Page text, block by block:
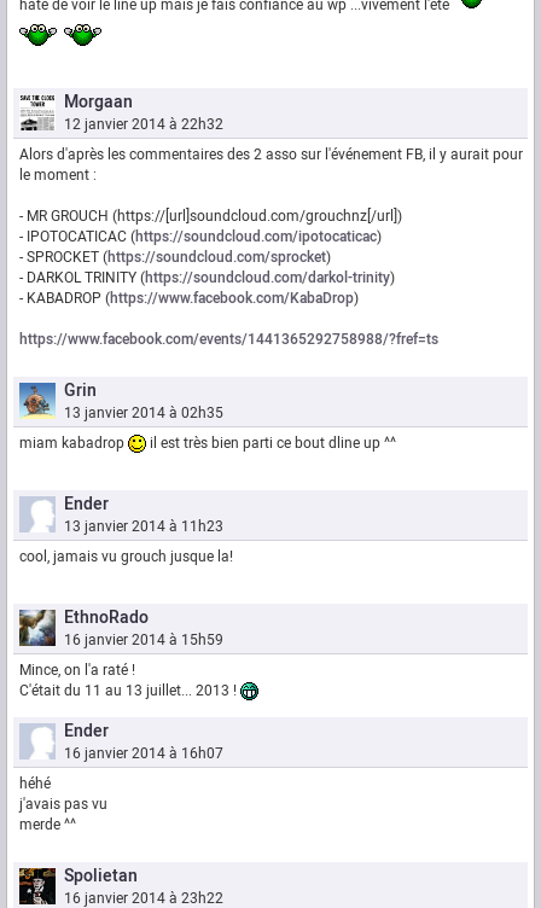
hate de voir le line up mais je fais confiance au wp ...vivement l'été
Morgaan
12 janvier 2014 à 22h32
Alors d'après les commentaires des 2 asso sur l'événement FB, il y aurait pour
le moment :
- MR GROUCH (https://[url]soundcloud.com/grouchnz[/url])
- IPOTOCATICAC (https://soundcloud.com/ipotocaticac)
- SPROCKET (https://soundcloud.com/sprocket)
- DARKOL TRINITY (https://soundcloud.com/darkol-trinity)
- KABADROP (https://www.facebook.com/KabaDrop)
https://www.facebook.com/events/1441365292758988/?fref=ts
Grin
13 janvier 2014 à 02h35
miam kabadrop
il est très bien parti ce bout dline up ^^
Ender
13 janvier 2014 à 11h23
cool, jamais vu grouch jusque la!
EthnoRado
16 janvier 2014 à 15h59
Mince, on l'a raté !
C'était du 11 au 13 juillet... 2013 !
Ender
16 janvier 2014 à 16h07
héhé
j'avais pas vu
merde ^^
Spolietan
16 janvier 2014 à 23h22